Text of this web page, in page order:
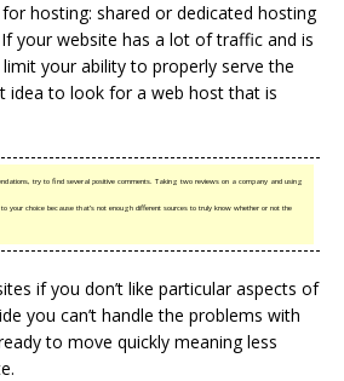
hosting: shared or dedicated hosting
your website has a lot of traffic and is
your ability to properly serve the
idea to look for a web host that is
try to find several positive comments. Taking two reviews on a company and using
your choice because that’s not enough different sources to truly know whether or not the
if you don’t like particular aspects of
you can’t handle the problems with
to move quickly meaning less